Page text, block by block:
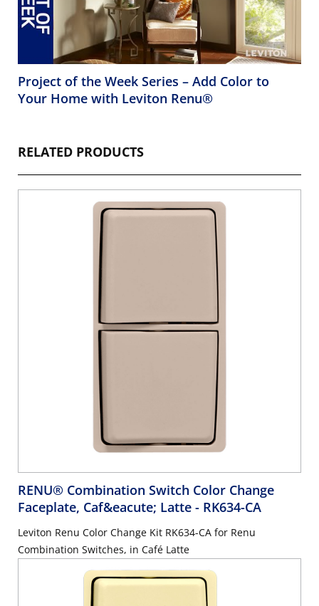
Project of the Week Series – Add Color to
Your Home with Leviton Renu®
RELATED PRODUCTS
RENU® Combination Switch Color Change
Faceplate, Caf&eacute; Latte - RK634-CA
Leviton Renu Color Change Kit RK634-CA for Renu
Combination Switches, in Café Latte